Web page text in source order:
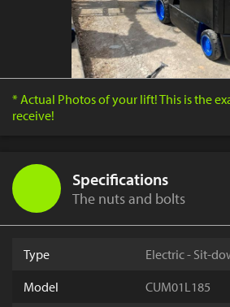
* Actual Photos of your lift! This is the
receive!
Specifications
The nuts and bolts
Type
Electric - Sit-
Model
CUM01L185